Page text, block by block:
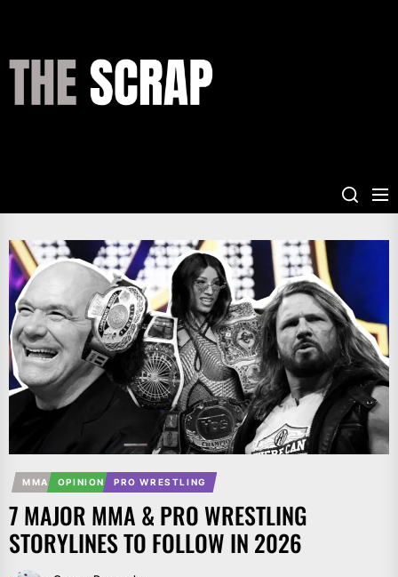
content
MMA OPINION PRO WRESTLING
7 MAJOR MMA & PRO WRESTLING
STORYLINES TO FOLLOW IN 2026